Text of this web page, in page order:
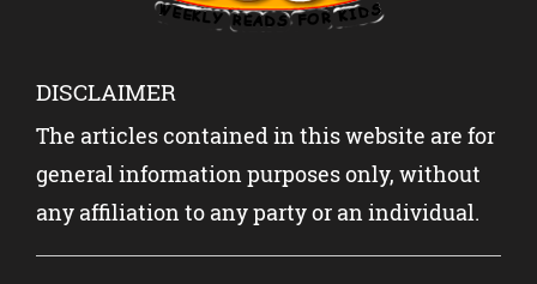
DISCLAIMER
The articles contained in this website are for
general information purposes only, without
any affiliation to any party or an individual.